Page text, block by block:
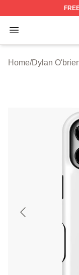
Open menu
Dylan O'brien
Home/Dylan